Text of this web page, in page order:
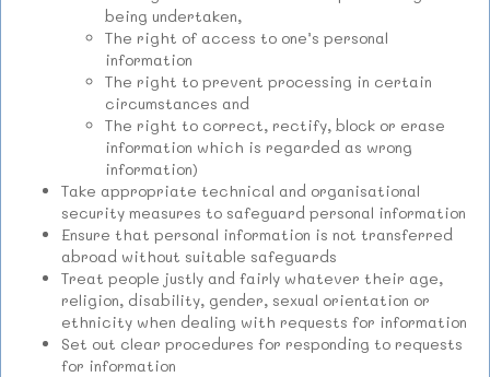
being undertaken,
The right of access to one’s personal
information
The right to prevent processing in certain
circumstances and
The right to correct, rectify, block or erase
information which is regarded as wrong
information)
Take appropriate technical and organisational
security measures to safeguard personal information
Ensure that personal information is not transferred
abroad without suitable safeguards
Treat people justly and fairly whatever their age,
religion, disability, gender, sexual orientation or
ethnicity when dealing with requests for information
Set out clear procedures for responding to requests
for information